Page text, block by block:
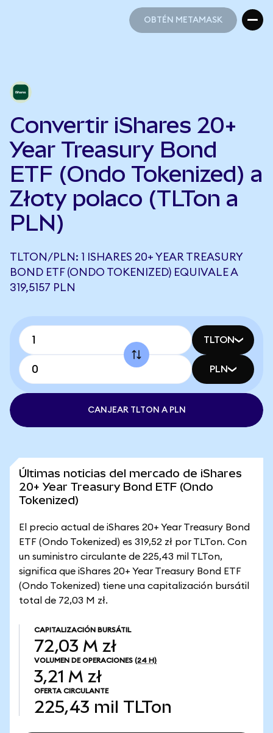
OBTÉN METAMASK
Convertir iShares 20+
Year Treasury Bond
ETF (Ondo Tokenized) a
Złoty polaco (TLTon a
PLN)
TLTON/PLN: 1 ISHARES 20+ YEAR TREASURY
BOND ETF (ONDO TOKENIZED) EQUIVALE A
319,5157 PLN
TLTON
PLN
CANJEAR TLTON A PLN
Últimas noticias del mercado de iShares
20+ Year Treasury Bond ETF (Ondo
Tokenized)
El precio actual de iShares 20+ Year Treasury Bond
ETF (Ondo Tokenized) es 319,52 zł por TLTon. Con
un suministro circulante de 225,43 mil TLTon,
significa que iShares 20+ Year Treasury Bond ETF
(Ondo Tokenized) tiene una capitalización bursátil
total de 72,03 M zł.
CAPITALIZACIÓN BURSÁTIL
72,03 M zł
VOLUMEN DE OPERACIONES (24 H)
3,21 M zł
OFERTA CIRCULANTE
225,43 mil TLTon